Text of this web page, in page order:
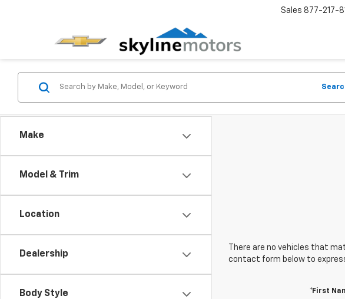
Sales 877-217-
Make
Model & Trim
Location
Dealership
Body Style
There are no vehicles that
contact form below to
*First